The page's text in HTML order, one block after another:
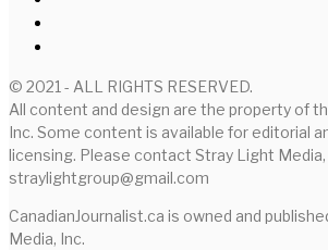
© 2021 - ALL RIGHTS RESERVED.
All content and design are the property of
Inc. Some content is available for editorial
licensing. Please contact Stray Light Media,
straylightgroup@gmail.com
CanadianJournalist.ca is owned and
Media, Inc.